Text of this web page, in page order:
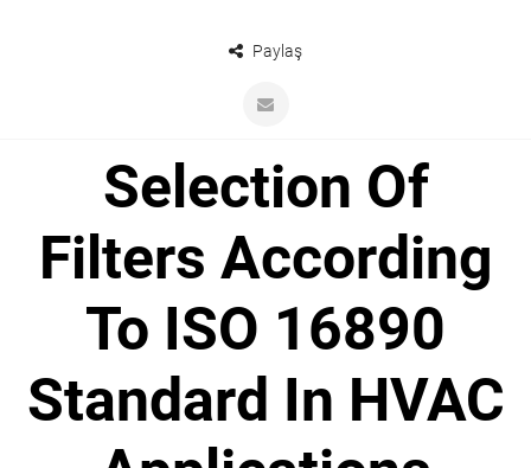
Paylaş
Selection Of
Filters According
To ISO 16890
Standard In HVAC